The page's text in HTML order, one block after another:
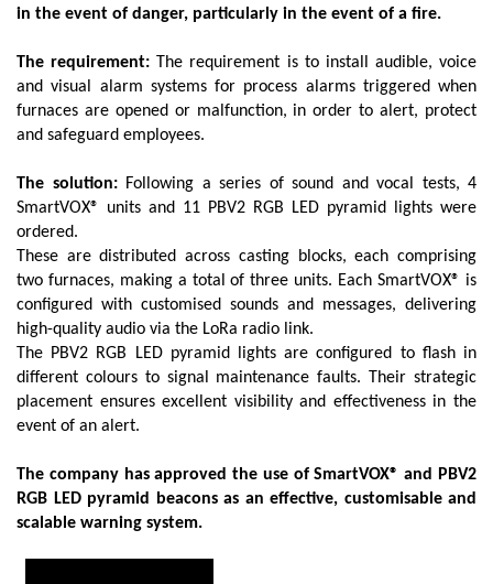
in the event of danger, particularly in the event of a fire.
The requirement: The requirement is to install audible, voice
and visual alarm systems for process alarms triggered when
furnaces are opened or malfunction, in order to alert, protect
and safeguard employees.
The solution: Following a series of sound and vocal tests, 4
SmartVOX®
units and 11 PBV2 RGB LED pyramid lights were
ordered.
These are distributed across casting blocks, each comprising
two furnaces, making a total of three units. Each SmartVOX® is
configured with customised sounds and messages, delivering
high-quality audio via the LoRa radio link.
The PBV2 RGB LED pyramid lights are configured to flash in
different colours to signal maintenance faults. Their strategic
placement ensures excellent visibility and effectiveness in the
event of an alert.
The company has approved the use of SmartVOX® and PBV2
RGB LED pyramid beacons as an effective, customisable and
scalable warning system.